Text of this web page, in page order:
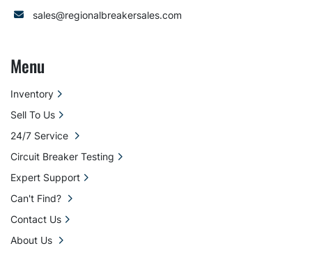
sales@regionalbreakersales.com
Menu
Inventory
Sell To Us
24/7 Service
Circuit Breaker Testing
Expert Support
Can't Find?
Contact Us
About Us